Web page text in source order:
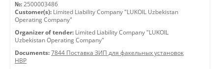
№: 2500003486
Customer(s): Limited Liability Company "LUKOIL Uzbekistan
Operating Company"
Organizer of tender: Limited Liability Company "LUKOIL
Uzbekistan Operating Company"
Documents: 7844 Поставка ЗИП для факельных установок
HBP